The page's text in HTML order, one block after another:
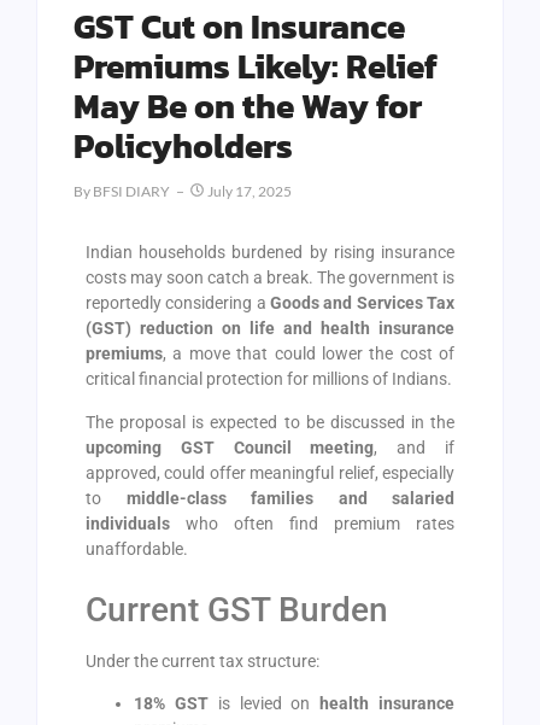
GST Cut on Insurance
Premiums Likely: Relief
May Be on the Way for
Policyholders
By BFSI DIARY July 17, 2025
Indian households burdened by rising insurance
costs may soon catch a break. The government is
reportedly considering a Goods and Services Tax
(GST) reduction on life and health insurance
premiums, a move that could lower the cost of
critical financial protection for millions of Indians.
The proposal is expected to be discussed in the
upcoming GST Council meeting, and if
approved, could offer meaningful relief, especially
to middle-class families and salaried
individuals who often find premium rates
unaffordable.
Current GST Burden
Under the current tax structure:
18% GSTis levied on
health insurance